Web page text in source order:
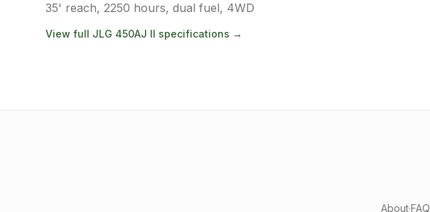
35' reach, 2250 hours, dual fuel, 4WD
View full JLG 450AJ II specifications →
About·FAQ